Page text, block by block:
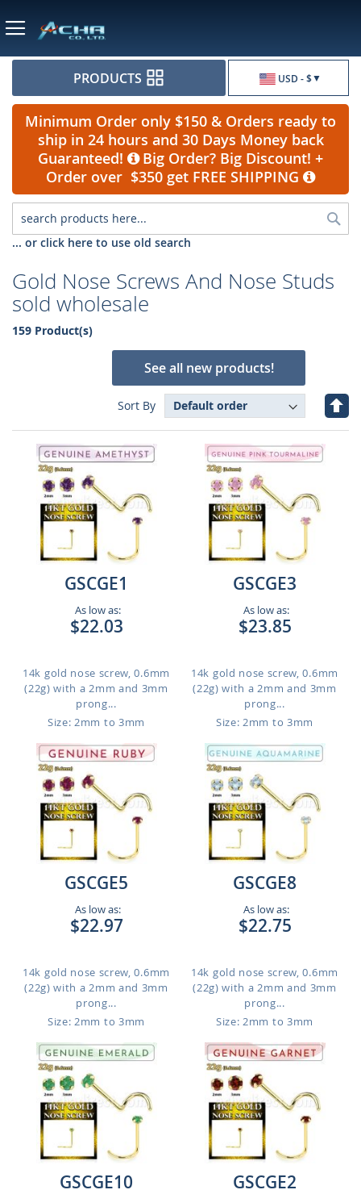
USD - $
PRODUCTS
Minimum Order only $150 & Orders ready to
ship in 24 hours and 30 Days Money back
Guaranteed!
Big Order? Big Discount! +
Order over $350 get FREE SHIPPING
... or click here to use old search
Gold Nose Screws And Nose Studs
sold wholesale
159 Product(s)
See all new products!
Sort By
Set
GSCGE1
As low as:
$22.03
14k gold nose screw, 0.6mm
(22g) with a 2mm and 3mm
prong...
Size: 2mm to 3mm
GSCGE3
As low as:
$23.85
14k gold nose screw, 0.6mm
(22g) with a 2mm and 3mm
prong...
Size: 2mm to 3mm
GSCGE5
As low as:
$22.97
14k gold nose screw, 0.6mm
(22g) with a 2mm and 3mm
prong...
Size: 2mm to 3mm
GSCGE8
As low as:
$22.75
14k gold nose screw, 0.6mm
(22g) with a 2mm and 3mm
prong...
Size: 2mm to 3mm
GSCGE10 GSCGE2